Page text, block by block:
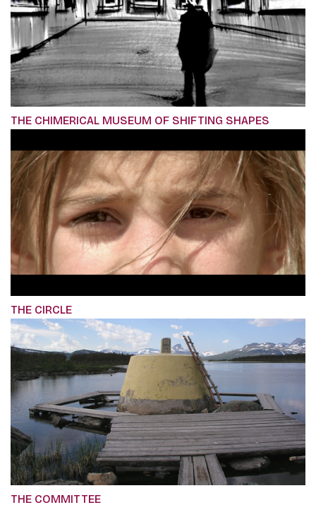
THE CHIMERICAL MUSEUM OF SHIFTING SHAPES
THE CIRCLE
THE COMMITTEE